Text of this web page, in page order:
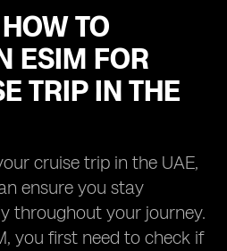
TO
ESIM FOR
TRIP IN THE
cruise trip in the UAE,
ensure you stay
throughout your journey.
you first need to check if